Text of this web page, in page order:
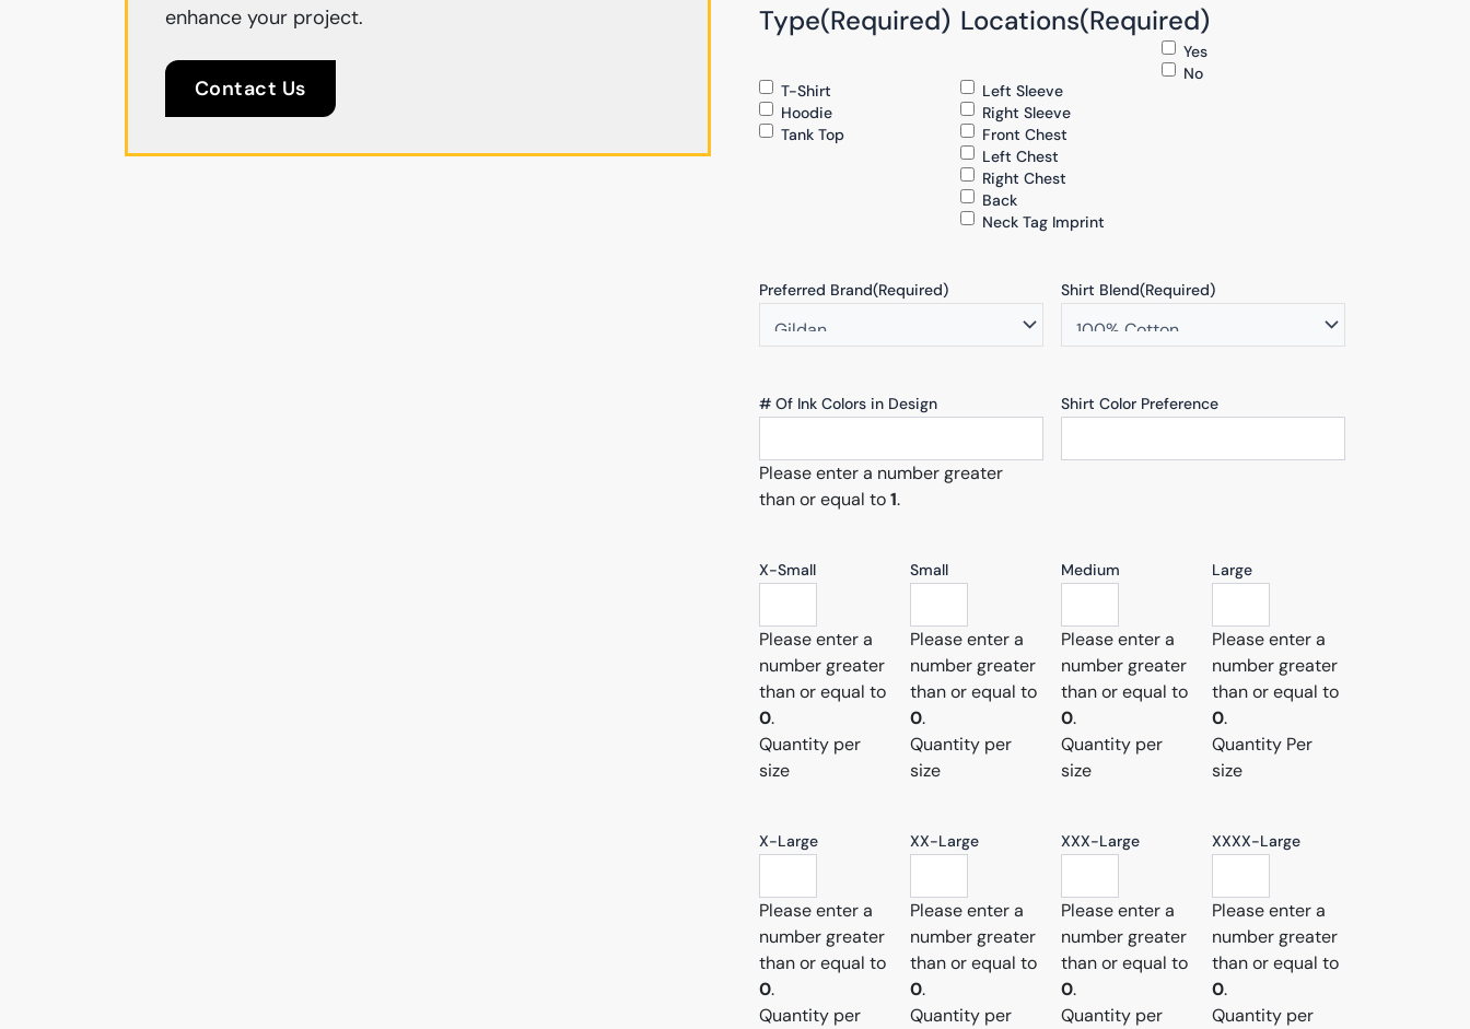
enhance your project.
Contact Us
Type(Required)
T-Shirt
Hoodie
Tank Top
Locations(Required)
Left Sleeve
Right Sleeve
Front Chest
Left Chest
Right Chest
Back
Neck Tag Imprint
Yes
No
Preferred Brand(Required) Shirt Blend(Required)
# Of Ink Colors in Design
Please enter a number greater
than or equal to1.
Shirt Color Preference
X-Small
Please enter a
number greater
than or equal to
0.
Quantity per
size
Small
Please enter a
number greater
than or equal to
0.
Quantity per
size
Medium
Please enter a
number greater
than or equal to
0.
Quantity per
size
Large
Please enter a
number greater
than or equal to
0.
Quantity Per
size
X-Large
Please enter a
number greater
than or equal to
0.
Quantity per
XX-Large
Please enter a
number greater
than or equal to
0.
Quantity per
XXX-Large
Please enter a
number greater
than or equal to
0.
Quantity per
XXXX-Large
Please enter a
number greater
than or equal to
0.
Quantity per